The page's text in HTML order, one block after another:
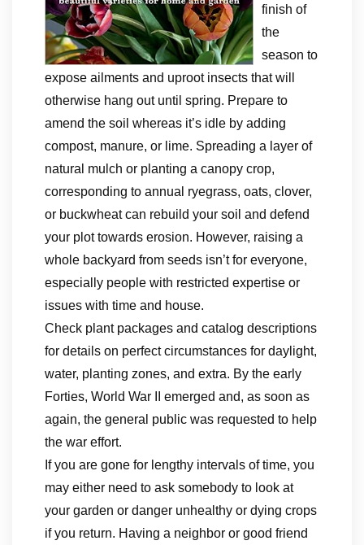
finish of
the
season to
expose ailments and uproot insects that will
otherwise hang out until spring. Prepare to
amend the soil whereas it’s idle by adding
compost, manure, or lime. Spreading a layer of
natural mulch or planting a canopy crop,
corresponding to annual ryegrass, oats, clover,
or buckwheat can rebuild your soil and defend
your plot towards erosion. However, raising a
whole backyard from seeds isn’t for everyone,
especially people with restricted expertise or
issues with time and house.
Check plant packages and catalog descriptions
for details on perfect circumstances for daylight,
water, planting zones, and extra. By the early
Forties, World War II emerged and, as soon as
again, the general public was requested to help
the war effort.
If you are gone for lengthy intervals of time, you
may either need to ask somebody to look at
your garden or danger unhealthy or dying crops
if you return. Having a neighbor or good friend